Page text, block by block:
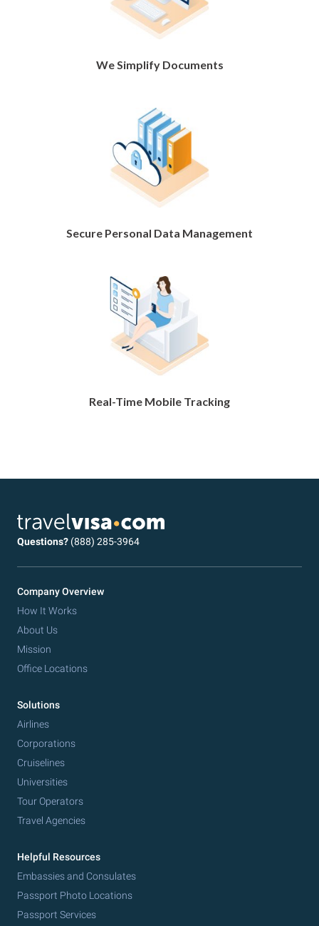
We Simplify Documents
Secure Personal Data Management
Real-Time Mobile Tracking
Questions? (888) 285-3964
Company Overview
How It Works
About Us
Mission
Office Locations
Solutions
Airlines
Corporations
Cruiselines
Universities
Tour Operators
Travel Agencies
Helpful Resources
Embassies and Consulates
Passport Photo Locations
Passport Services